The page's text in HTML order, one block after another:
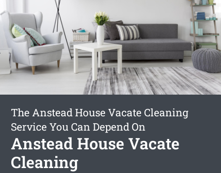
The Anstead House Vacate Cleaning
Service You Can Depend On
Anstead House Vacate
Cleaning